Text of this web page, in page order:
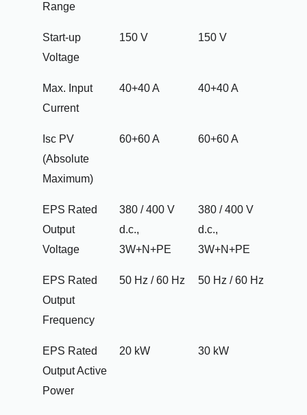
Range
Start-up
Voltage
150 V 150 V
Max. Input
Current
40+40 A 40+40 A
Isc PV
(Absolute
Maximum)
60+60 A 60+60 A
EPS Rated
Output
Voltage
380 / 400 V
d.c.,
3W+N+PE
380 / 400 V
d.c.,
3W+N+PE
EPS Rated
Output
Frequency
50 Hz / 60 Hz 50 Hz / 60 Hz
EPS Rated
Output Active
Power
20 kW 30 kW